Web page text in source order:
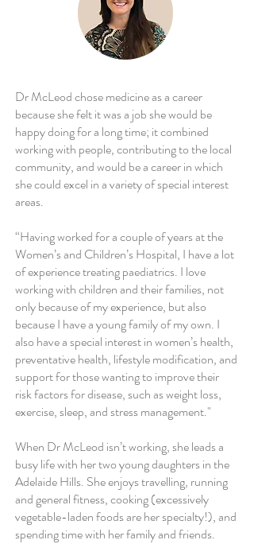
Dr McLeod chose medicine as a career
because she felt it was a job she would be
happy doing for a long time; it combined
working with people, contributing to the local
community, and would be a career in which
she could excel in a variety of special interest
areas.
“Having worked for a couple of years at the
Women’s and Children’s Hospital, I have a lot
of experience treating paediatrics. I love
working with children and their families, not
only because of my experience, but also
because I have a young family of my own. I
also have a special interest in women’s health,
preventative health, lifestyle modification, and
support for those wanting to improve their
risk factors for disease, such as weight loss,
exercise, sleep, and stress management."
When Dr McLeod isn’t working, she leads a
busy life with her two young daughters in the
Adelaide Hills. She enjoys travelling, running
and general fitness, cooking (excessively
vegetable-laden foods are her specialty!), and
spending time with her family and friends.